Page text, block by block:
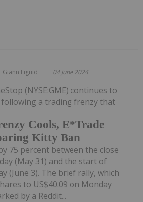
Giann Liguid 04 June 2024
Cools, E*Trade
Kitty Ban
(NYSE:GME) continues to
following a trading frenzy that
75 percent between the close
(May 31) and the start of
(June 3). The brief rally, which
to US$40.09 on Monday
by a Reddit...